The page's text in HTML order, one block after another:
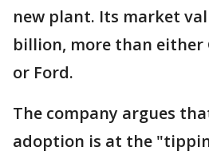
new plant. Its market
billion, more than either
or Ford.
The company argues
adoption is at the